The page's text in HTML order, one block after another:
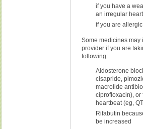
if you have a
an irregular
if you are
Some medicines may
provider if you are
following:
Aldosterone
cisapride,
macrolide
ciprofloxacin), or
heartbeat (eg,
Rifabutin
be increased